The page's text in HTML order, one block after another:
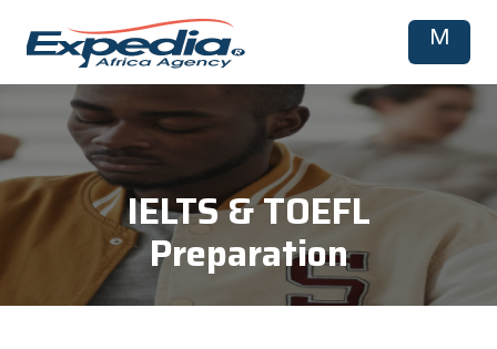
M
IELTS & TOEFL
Preparation